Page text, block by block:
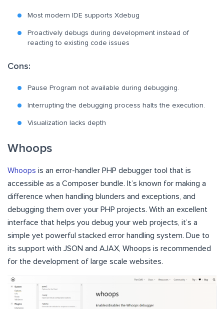
Most modern IDE supports Xdebug
Proactively debugs during development instead of
reacting to existing code issues
Cons:
Pause Program not available during debugging.
Interrupting the debugging process halts the execution.
Visualization lacks depth
Whoops
Whoops is an error-handler PHP debugger tool that is
accessible as a Composer bundle. It’s known for making a
difference when handling blunders and exceptions, and
debugging them over your PHP projects. With an excellent
interface that helps you debug your web projects, it’s a
simple yet powerful stacked error handling system. Due to
its support with JSON and AJAX, Whoops is recommended
for the development of large scale websites.